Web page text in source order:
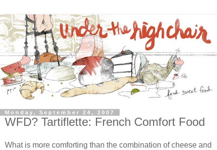
Monday, September 24, 2007
WFD? Tartiflette: French Comfort Food
What is more comforting than the combination of cheese and